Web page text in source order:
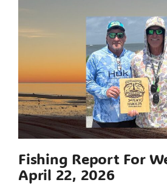
Fishing Report For
April 22, 2026